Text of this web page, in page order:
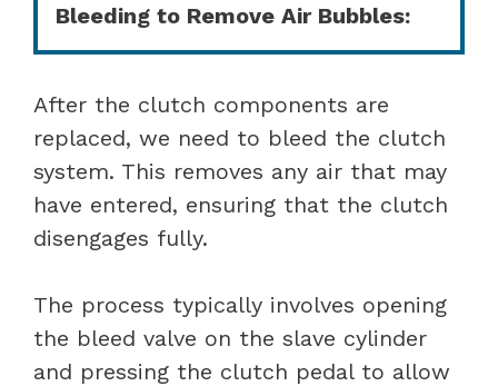
Bleeding to Remove Air Bubbles:
After the clutch components are
replaced, we need to bleed the clutch
system. This removes any air that may
have entered, ensuring that the clutch
disengages fully.
The process typically involves opening
the bleed valve on the slave cylinder
and pressing the clutch pedal to allow